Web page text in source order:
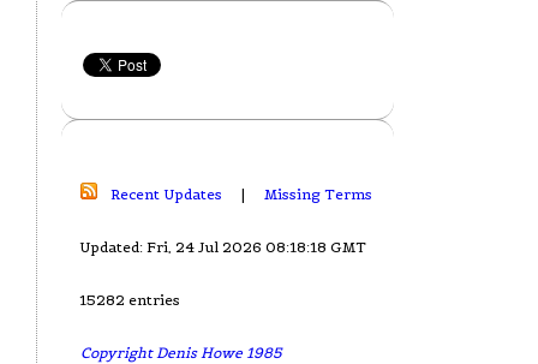
Recent Updates | Missing Terms
Updated: Fri, 24 Jul 2026 08:18:18 GMT
15282 entries
Copyright Denis Howe 1985